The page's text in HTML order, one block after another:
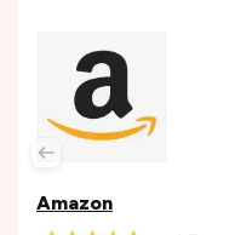
Amazon